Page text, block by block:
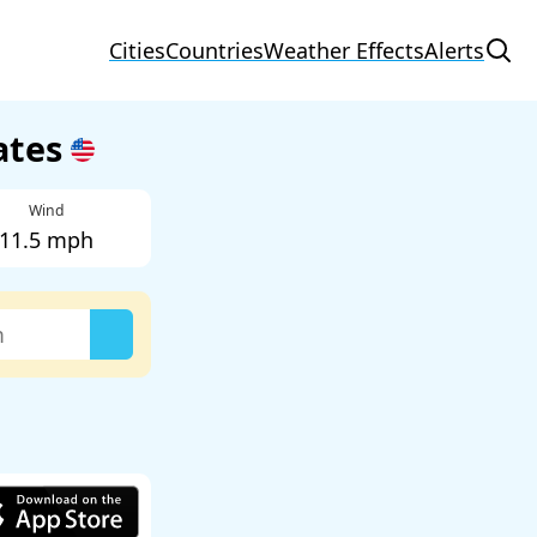
CitiesCountriesWeather EffectsAlerts
Wind
11.5 mph